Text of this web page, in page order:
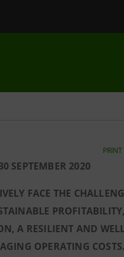
PRINT
SEPTEMBER 2020
FACE THE
A RESILIENT AND
OPERATING